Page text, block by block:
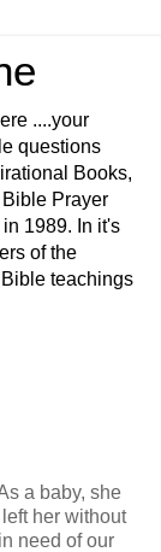
....your
questions
Books,
Prayer
1989. In it's
of the
teachings
a baby, she
her without
need of our